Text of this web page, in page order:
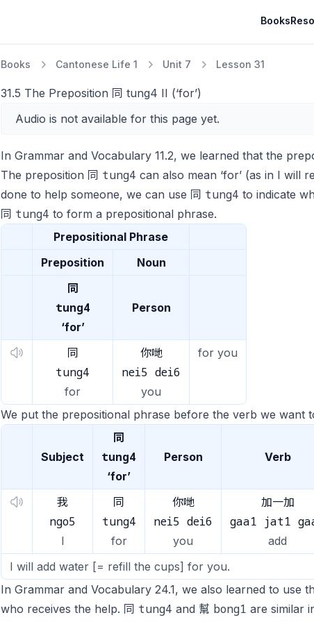
Books
Books Cantonese Life 1 Unit 7 Lesson 31
31.5 The Preposition 同 tung4 II (‘for’)
Audio is not available for this page yet.
In Grammar and Vocabulary 11.2, we learned that the
The preposition 同 tung4 can also mean ‘for’ (as in I will
done to help someone, we can use 同 tung4 to indicate
同 tung4 to form a prepositional phrase.
Prepositional Phrase
Preposition
Noun
同
tung4
‘for’
Person
同 你哋 for you
tung4 nei5 dei6
for
you
We put the prepositional phrase before the verb we want
Subject
同
tung4
‘for’
Person Verb
我 同 你哋 加一加
ngo5 tung4 nei5 dei6 gaa1 jat1
I for you add
I will add water [= refill the cups] for you.
In Grammar and Vocabulary 24.1, we also learned to use
who receives the help. 同 tung4 and 幫 bong1 are similar